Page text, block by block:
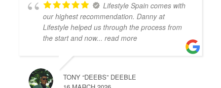
Lifestyle Spain comes with
our highest recommendation. Danny at
Lifestyle helped us through the process from
the start and now... read more
TONY “DEEBS” DEEBLE